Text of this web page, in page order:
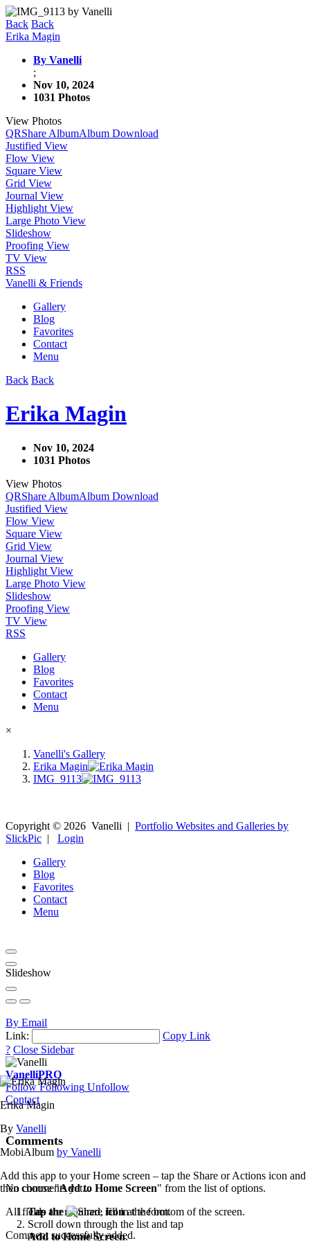
Back Back
Erika Magin
By Vanelli
;
Nov 10, 2024
1031 Photos
View Photos
QRShare AlbumAlbum Download
Justified View
Flow View
Square View
Grid View
Journal View
Highlight View
Large Photo View
Slideshow
Proofing View
TV View
RSS
Vanelli & Friends
Gallery
Blog
Favorites
Contact
Menu
Back Back
Erika Magin
Nov 10, 2024
1031 Photos
View Photos
QRShare AlbumAlbum Download
Justified View
Flow View
Square View
Grid View
Journal View
Highlight View
Large Photo View
Slideshow
Proofing View
TV View
RSS
Gallery
Blog
Favorites
Contact
Menu
×
Vanelli's Gallery
Erika Magin
IMG_9113
Copyright © 2026 Vanelli | Portfolio Websites and Galleries by
SlickPic | Login
Gallery
Blog
Favorites
Contact
Menu
Slideshow
By Email
Link:
Copy Link
? Close Sidebar
VanelliPRO
Follow Following Unfollow
Contact
Comments
No comments yet...
All fields are required, fill in the form.
Comment successfully added.
Erika Magin
By Vanelli
MobiAlbum by Vanelli
Add this app to your Home screen – tap the Share or Actions icon and
then choose "Add to Home Screen" from the list of options.
Tap the
iconat the bottom of the screen.
Scroll down through the list and tap
Add to Home Screen.